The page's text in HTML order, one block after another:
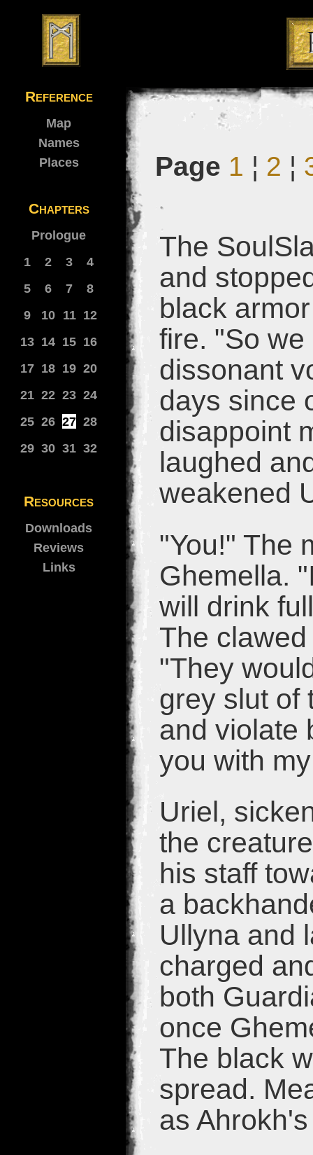
Reference
Map
Names
Places
Chapters
Prologue
1
2 3
4
5
6 7
8
9
10 11 12
13 14 15 16
17 18 19 20
21 22 23 24
25 26 27 28
29 30 31 32
Resources
Downloads
Reviews
Links
Page 1 ¦ 2 ¦
The
and
black
fire. "So
dissonant
days since
disappoint
laughed
weakened
"You!" The
Ghemella.
will drink
The
"They
grey slut of
and violate
you with
Uriel,
the
his staff
a
Ullyna and
charged
both
once
The black
spread.
as